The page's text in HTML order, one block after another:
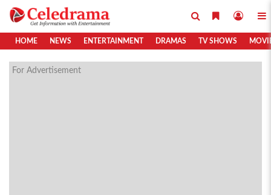
HOME NEWS ENTERTAINMENT DRAMAS TV SHOWS
For Advertisement